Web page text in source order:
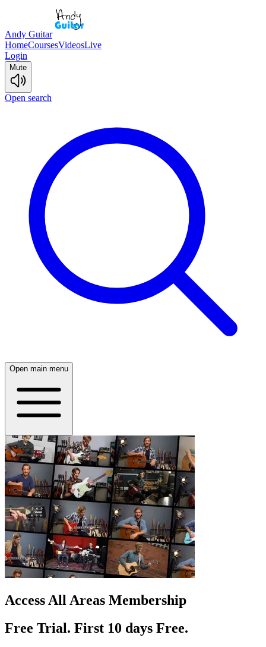
Andy Guitar
HomeCoursesVideosLive
Login
Mute
Open search
Open main menu
Access All Areas Membership
Free Trial. First 10 days Free.